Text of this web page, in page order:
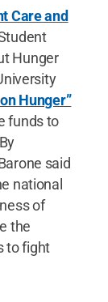
Care and
Hunger
Hunger”
funds to
said
national
of
the
to fight